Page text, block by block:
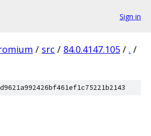
Sign in
/ src / 84.0.4147.105 / . /